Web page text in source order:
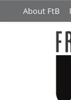
About FtB